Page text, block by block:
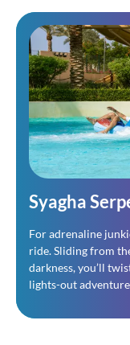
Syagha
For adrenaline
ride. Sliding from
darkness, you’ll
lights-out